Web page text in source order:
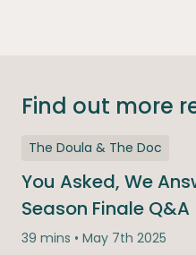
Find out more
The Doula & The Doc
You Asked, We
Season Finale Q&A
39 mins • May 7th 2025